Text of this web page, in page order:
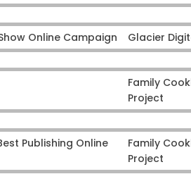
Online Campaign Glacier
Family
Project
Publishing Online
Family
Project